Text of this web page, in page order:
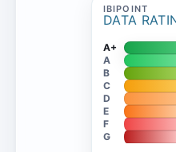
DATA
A+
A
B
C
D
E
F
G